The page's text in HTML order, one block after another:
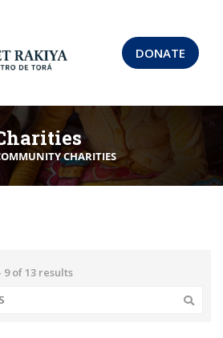
DONATE
CHARITIES
9 of 13 results